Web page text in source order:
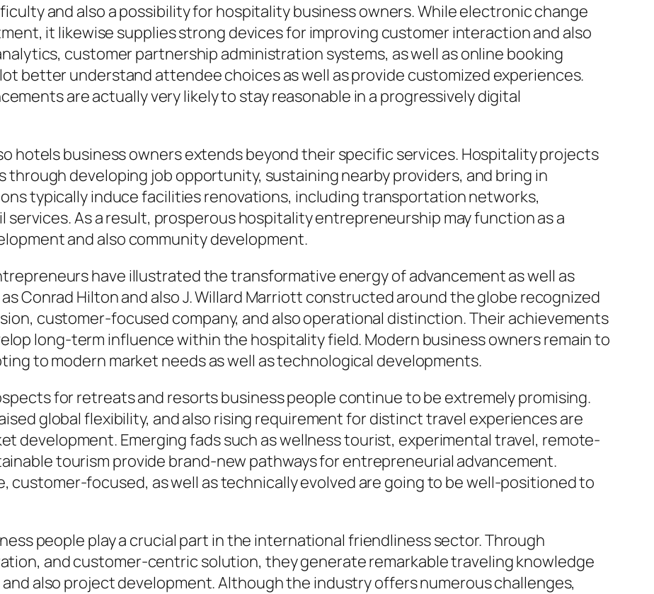
and also a possibility for hospitality business owners. While electronic change
it likewise supplies strong devices for improving customer interaction and also
customer partnership administration systems, as well as online booking
better understand attendee choices as well as provide customized experiences.
are actually very likely to stay reasonable in a progressively digital
hotels business owners extends beyond their specific services. Hospitality projects
developing job opportunity, sustaining nearby providers, and bring in
typically induce facilities renovations, including transportation networks,
services. As a result, prosperous hospitality entrepreneurship may function as a
and also community development.
have illustrated the transformative energy of advancement as well as
Conrad Hilton and also J. Willard Marriott constructed around the globe recognized
customer-focused company, and also operational distinction. Their achievements
long-term influence within the hospitality field. Modern business owners remain to
to modern market needs as well as technological developments.
for retreats and resorts business people continue to be extremely promising.
global flexibility, and also rising requirement for distinct travel experiences are
development. Emerging fads such as wellness tourist, experimental travel, remote-
tourism provide brand-new pathways for entrepreneurial advancement.
customer-focused, as well as technically evolved are going to be well-positioned to
people play a crucial part in the international friendliness sector. Through
and customer-centric solution, they generate remarkable traveling knowledge
also project development. Although the industry offers numerous challenges,